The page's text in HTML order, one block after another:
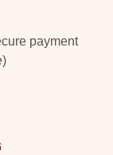
payment